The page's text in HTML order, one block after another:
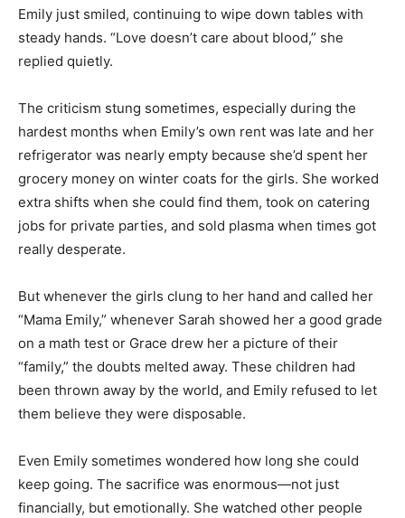
Emily just smiled, continuing to wipe down tables with
steady hands. “Love doesn’t care about blood,” she
replied quietly.
The criticism stung sometimes, especially during the
hardest months when Emily’s own rent was late and her
refrigerator was nearly empty because she’d spent her
grocery money on winter coats for the girls. She worked
extra shifts when she could find them, took on catering
jobs for private parties, and sold plasma when times got
really desperate.
But whenever the girls clung to her hand and called her
“Mama Emily,” whenever Sarah showed her a good grade
on a math test or Grace drew her a picture of their
“family,” the doubts melted away. These children had
been thrown away by the world, and Emily refused to let
them believe they were disposable.
Even Emily sometimes wondered how long she could
keep going. The sacrifice was enormous—not just
financially, but emotionally. She watched other people